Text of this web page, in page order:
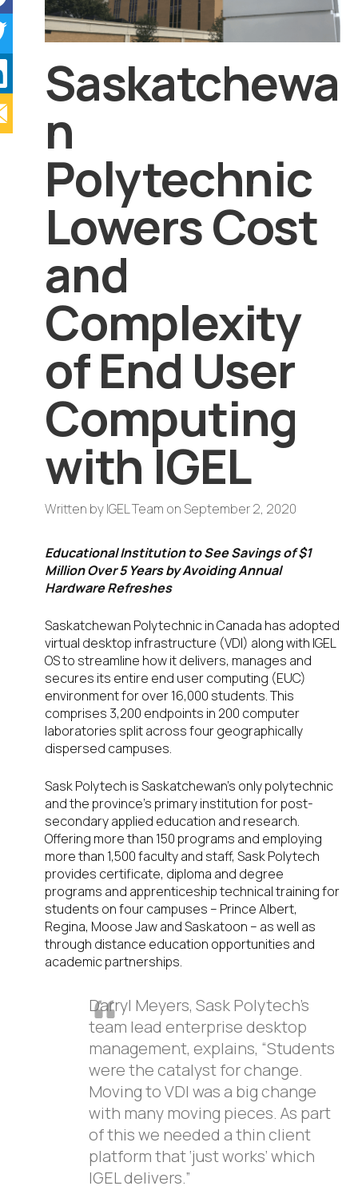
Saskatchewa
n
Polytechnic
Lowers Cost
and
Complexity
of End User
Computing
with IGEL
Written byIGEL Team on September 2, 2020
Educational Institution to See Savings of $1
Million Over 5 Years by Avoiding Annual
Hardware Refreshes
Saskatchewan Polytechnic in Canada has adopted
virtual desktop infrastructure (VDI) along with IGEL
OS to streamline how it delivers, manages and
secures its entire end user computing (EUC)
environment for over 16,000 students. This
comprises 3,200 endpoints in 200 computer
laboratories split across four geographically
dispersed campuses.
Sask Polytech is Saskatchewan’s only polytechnic
and the province’s primary institution for post-
secondary applied education and research.
Offering more than 150 programs and employing
more than 1,500 faculty and staff, Sask Polytech
provides certificate, diploma and degree
programs and apprenticeship technical training for
students on four campuses – Prince Albert,
Regina, Moose Jaw and Saskatoon – as well as
through distance education opportunities and
academic partnerships.
Darryl Meyers, Sask Polytech’s
team lead enterprise desktop
management, explains, “Students
were the catalyst for change.
Moving to VDI was a big change
with many moving pieces. As part
of this we needed a thin client
platform that ‘just works’ which
IGEL delivers.”